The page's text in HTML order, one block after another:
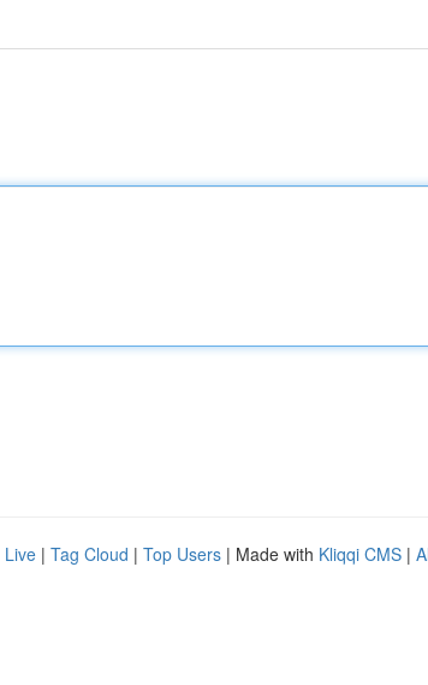
Live | Tag Cloud | Top Users | Made with Kliqqi CMS |